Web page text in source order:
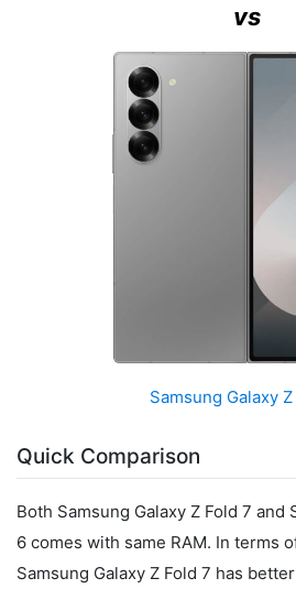
vs
Samsung Galaxy
Quick Comparison
Both Samsung Galaxy Z Fold 7 and
6 comes with same RAM. In terms
Samsung Galaxy Z Fold 7 has